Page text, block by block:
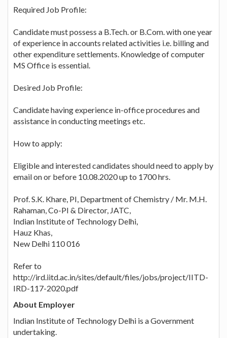
Required Job Profile:
Candidate must possess a B.Tech. or B.Com. with one year
of experience in accounts related activities i.e. billing and
other expenditure settlements. Knowledge of computer
MS Office is essential.
Desired Job Profile:
Candidate having experience in-office procedures and
assistance in conducting meetings etc.
How to apply:
Eligible and interested candidates should need to apply by
email on or before 10.08.2020 up to 1700 hrs.
Prof. S.K. Khare, PI, Department of Chemistry / Mr. M.H.
Rahaman, Co-PI & Director, JATC,
Indian Institute of Technology Delhi,
Hauz Khas,
New Delhi 110 016
Refer to
http://ird.iitd.ac.in/sites/default/files/jobs/project/IITD-
IRD-117-2020.pdf
About Employer
Indian Institute of Technology Delhi is a Government
undertaking.